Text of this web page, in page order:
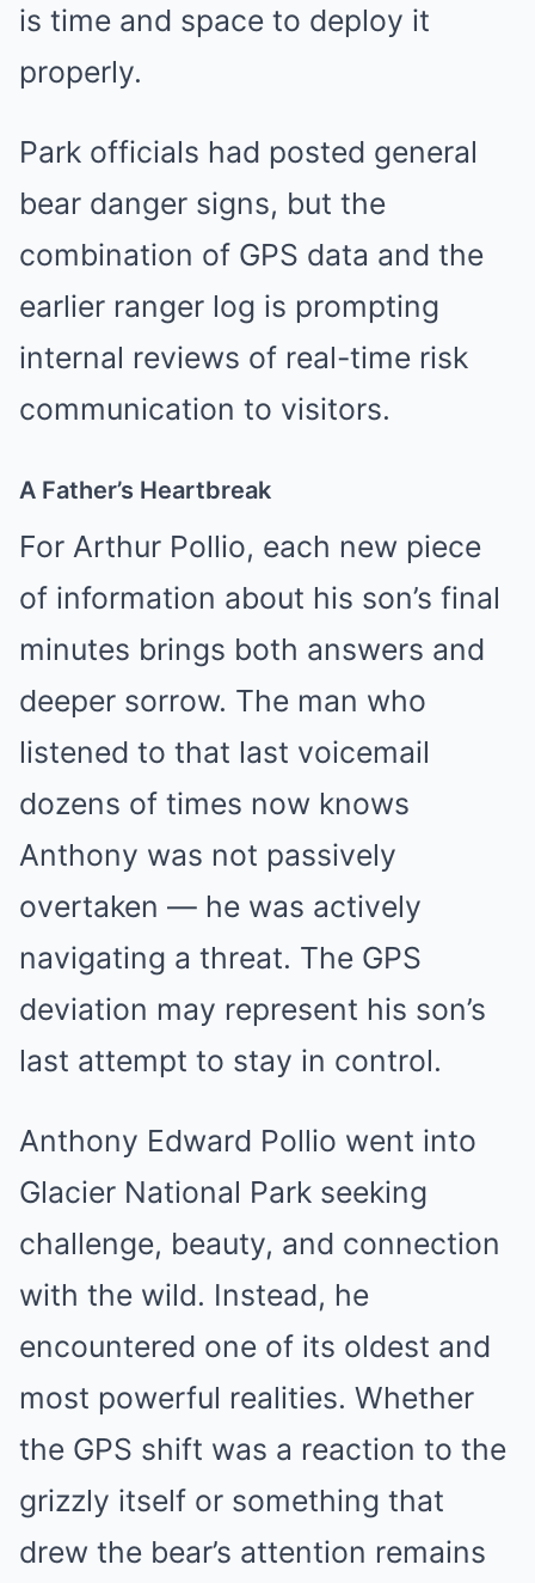
is time and space to deploy it
properly.
Park officials had posted general
bear danger signs, but the
combination of GPS data and the
earlier ranger log is prompting
internal reviews of real-time risk
communication to visitors.
A Father’s Heartbreak
For Arthur Pollio, each new piece
of information about his son’s final
minutes brings both answers and
deeper sorrow. The man who
listened to that last voicemail
dozens of times now knows
Anthony was not passively
overtaken — he was actively
navigating a threat. The GPS
deviation may represent his son’s
last attempt to stay in control.
Anthony Edward Pollio went into
Glacier National Park seeking
challenge, beauty, and connection
with the wild. Instead, he
encountered one of its oldest and
most powerful realities. Whether
the GPS shift was a reaction to the
grizzly itself or something that
drew the bear’s attention remains